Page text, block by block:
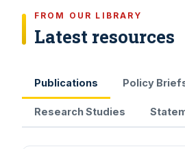
FROM OUR LIBRARY
Latest resources
Publications Policy
Research Studies